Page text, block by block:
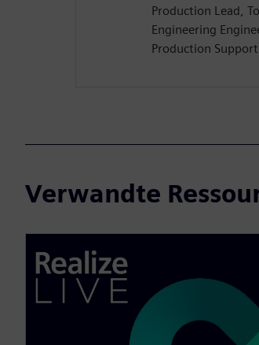
Production Lead,
Engineering
Production
Verwandte